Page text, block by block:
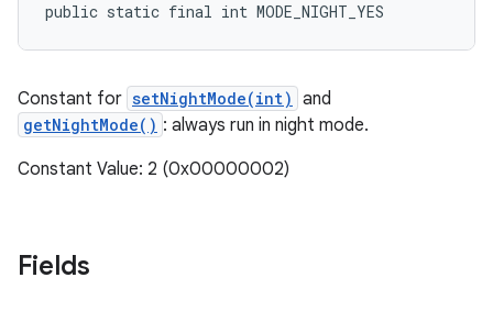
public static final int MODE_NIGHT_YES
Constant for setNightMode(int) and
getNightMode() : always run in night mode.
Constant Value: 2 (0x00000002)
Fields